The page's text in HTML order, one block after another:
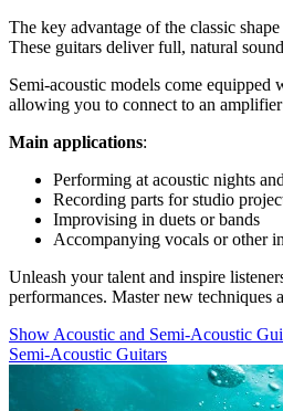
The key advantage of the classic
These guitars deliver full, natural
Semi-acoustic models come equipped
allowing you to connect to an
Main applications:
Performing at acoustic nights
Recording parts for studio
Improvising in duets or bands
Accompanying vocals or other
Unleash your talent and inspire
performances. Master new techniques
Show Acoustic and Semi-Acoustic
Semi-Acoustic Guitars